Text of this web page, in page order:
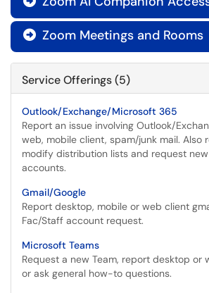
 Zoom Meetings and Rooms
Service Offerings (5)
Outlook/Exchange/Microsoft 365
Report an issue involving Outlook/
web, mobile client, spam/junk mail. Also
modify distribution lists and request
accounts.
Gmail/Google
Report desktop, mobile or web client
Fac/Staff account request.
Microsoft Teams
Request a new Team, report desktop or
or ask general how-to questions.